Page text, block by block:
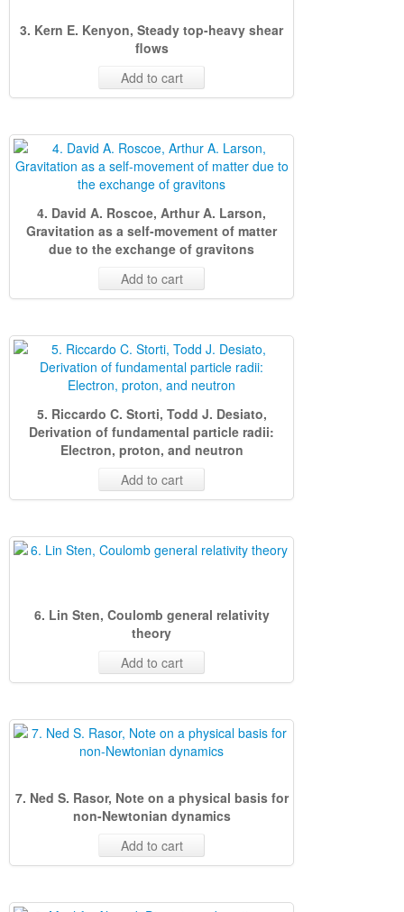
3. Kern E. Kenyon, Steady top-heavy shear
flows
Add to cart
4. David A. Roscoe, Arthur A. Larson,
Gravitation as a self-movement of matter
due to the exchange of gravitons
Add to cart
5. Riccardo C. Storti, Todd J. Desiato,
Derivation of fundamental particle radii:
Electron, proton, and neutron
Add to cart
6. Lin Sten, Coulomb general relativity
theory
Add to cart
7. Ned S. Rasor, Note on a physical basis for
non-Newtonian dynamics
Add to cart